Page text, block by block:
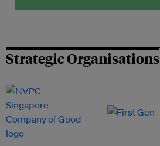
Strategic Organisations